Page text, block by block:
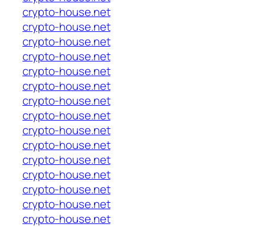
crypto-house.net
crypto-house.net
crypto-house.net
crypto-house.net
crypto-house.net
crypto-house.net
crypto-house.net
crypto-house.net
crypto-house.net
crypto-house.net
crypto-house.net
crypto-house.net
crypto-house.net
crypto-house.net
crypto-house.net